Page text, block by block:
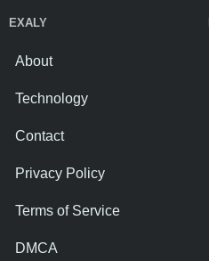
EXALY
About
Technology
Contact
Privacy Policy
Terms of Service
DMCA